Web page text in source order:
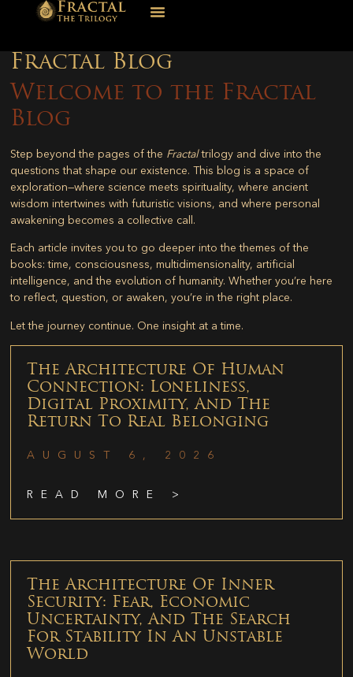
Fractal Blog
Welcome to the Fractal
Blog
Step beyond the pages of the Fractaltrilogy and dive into the
questions that shape our existence. This blog is a space of
exploration—where science meets spirituality, where ancient
wisdom intertwines with futuristic visions, and where personal
awakening becomes a collective call.
Each article invites you to go deeper into the themes of the
books: time, consciousness, multidimensionality, artificial
intelligence, and the evolution of humanity. Whether you’re here
to reflect, question, or awaken, you’re in the right place.
Let the journey continue. One insight at a time.
The Architecture Of Human
Connection: Loneliness,
Digital Proximity, And The
Return To Real Belonging
AUGUST 6, 2026
READ MORE >
The Architecture Of Inner
Security: Fear, Economic
Uncertainty, And The Search
For Stability In An Unstable
World